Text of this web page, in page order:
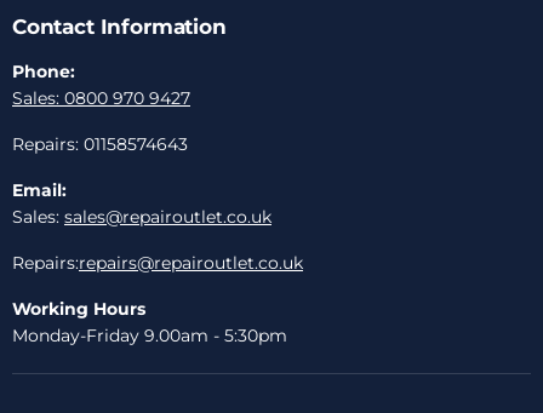
Contact Information
Phone:
Sales: 0800 970 9427
Repairs: 01158574643
Email:
Sales: sales@repairoutlet.co.uk
Repairs:repairs@repairoutlet.co.uk
Working Hours
Monday-Friday 9.00am - 5:30pm